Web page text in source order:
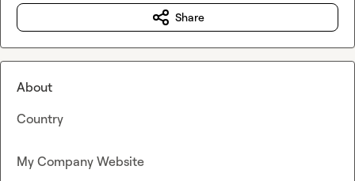
Share
About
Country
My Company Website